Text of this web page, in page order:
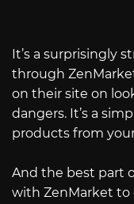
It’s a surprisingly
through
on their site on
dangers. It’s a
products from
And the best part
with ZenMarket to